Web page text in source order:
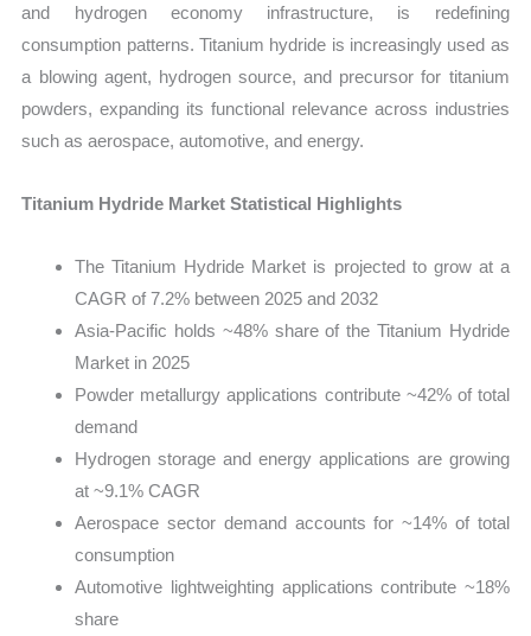
and hydrogen economy infrastructure, is redefining
consumption patterns. Titanium hydride is increasingly used as
a blowing agent, hydrogen source, and precursor for titanium
powders, expanding its functional relevance across industries
such as aerospace, automotive, and energy.
Titanium Hydride Market Statistical Highlights
The Titanium Hydride Market is projected to grow at a
CAGR of 7.2% between 2025 and 2032
Asia-Pacific holds ~48% share of the Titanium Hydride
Market in 2025
Powder metallurgy applications contribute ~42% of total
demand
Hydrogen storage and energy applications are growing
at ~9.1% CAGR
Aerospace sector demand accounts for ~14% of total
consumption
Automotive lightweighting applications contribute ~18%
share